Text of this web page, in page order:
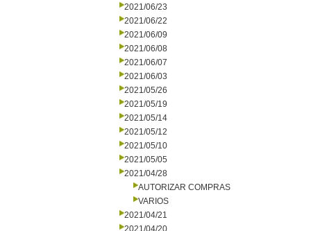
2021/06/23
2021/06/22
2021/06/09
2021/06/08
2021/06/07
2021/06/03
2021/05/26
2021/05/19
2021/05/14
2021/05/12
2021/05/10
2021/05/05
2021/04/28
AUTORIZAR COMPRAS
VARIOS
2021/04/21
2021/04/20